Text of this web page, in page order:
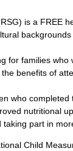
is a FREE
for families
benefits of
who
nutritional
taking part in
Child